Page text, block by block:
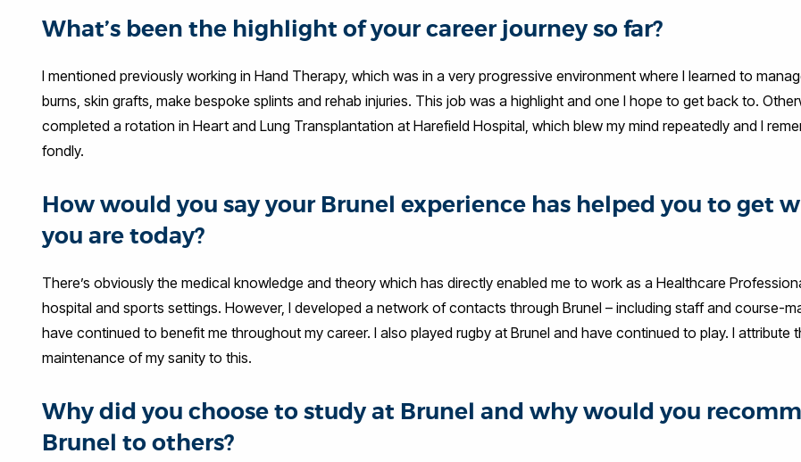
What’s been the highlight of your career journey so far?
I mentioned previously working in Hand Therapy, which was in a very progressive environment where I learned to
burns, skin grafts, make bespoke splints and rehab injuries. This job was a highlight and one I hope to get back to.
completed a rotation in Heart and Lung Transplantation at Harefield Hospital, which blew my mind repeatedly and I
fondly.
How would you say your Brunel experience has helped you to get
you are today?
There’s obviously the medical knowledge and theory which has directly enabled me to work as a Healthcare
hospital and sports settings. However, I developed a network of contacts through Brunel – including staff and course-
have continued to benefit me throughout my career. I also played rugby at Brunel and have continued to play. I attribute
maintenance of my sanity to this.
Why did you choose to study at Brunel and why would you
Brunel to others?